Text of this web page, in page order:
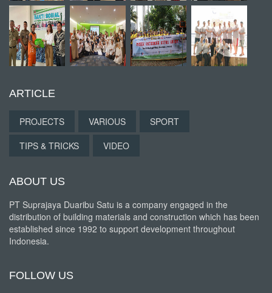
ARTICLE
PROJECTS VARIOUS
SPORT
TIPS & TRICKS
VIDEO
ABOUT US
PT Suprajaya Duaribu Satu is a company engaged in the
distribution of building materials and construction which has been
established since 1992 to support development throughout
Indonesia.
FOLLOW US